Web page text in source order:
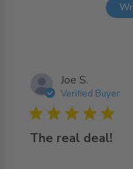
Joe S.
Verified Buyer
5 star rating
The real deal!